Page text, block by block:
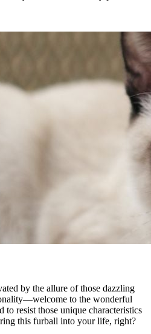
by the allure of those dazzling
to the wonderful
to resist those unique characteristics
this furball into your life, right?